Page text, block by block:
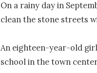
On a rainy day in
clean the stone streets
An eighteen-year-old
school in the town